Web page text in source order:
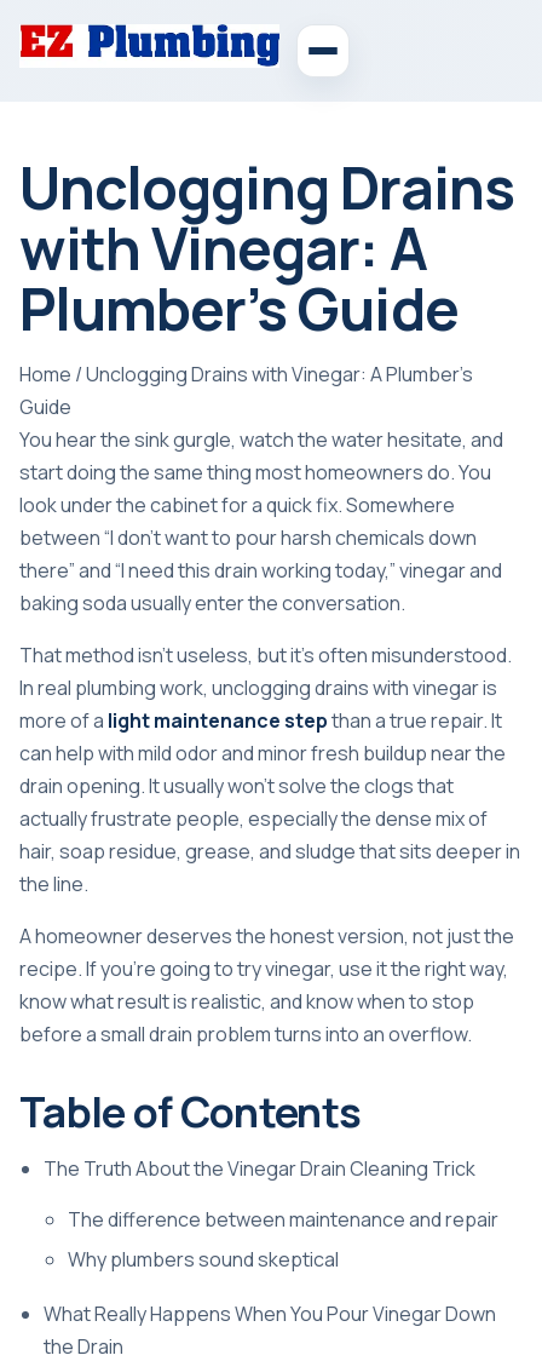
Unclogging Drains
with Vinegar: A
Plumber’s Guide
Home /Unclogging Drains with Vinegar: A Plumber’s
Guide
You hear the sink gurgle, watch the water hesitate, and
start doing the same thing most homeowners do. You
look under the cabinet for a quick fix. Somewhere
between “I don't want to pour harsh chemicals down
there” and “I need this drain working today,” vinegar and
baking soda usually enter the conversation.
That method isn't useless, but it's often misunderstood.
In real plumbing work, unclogging drains with vinegar is
more of a light maintenance stepthan a true repair. It
can help with mild odor and minor fresh buildup near the
drain opening. It usually won't solve the clogs that
actually frustrate people, especially the dense mix of
hair, soap residue, grease, and sludge that sits deeper in
the line.
A homeowner deserves the honest version, not just the
recipe. If you're going to try vinegar, use it the right way,
know what result is realistic, and know when to stop
before a small drain problem turns into an overflow.
Table of Contents
The Truth About the Vinegar Drain Cleaning Trick
The difference between maintenance and repair
Why plumbers sound skeptical
What Really Happens When You Pour Vinegar Down
the Drain